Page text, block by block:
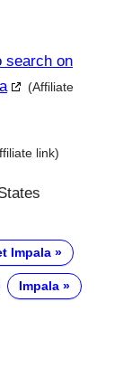
search on
(Affiliate
link)
Impala
Impala